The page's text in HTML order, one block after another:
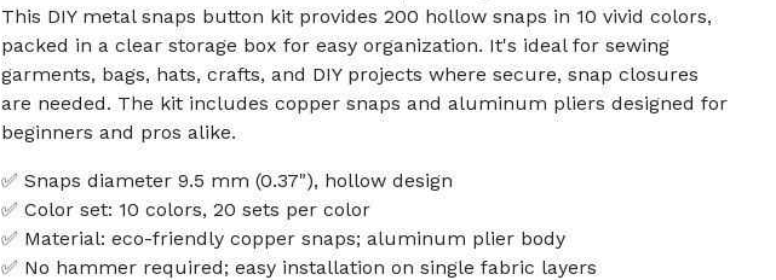
This DIY metal snaps button kit provides 200 hollow snaps in 10 vivid colors,
packed in a clear storage box for easy organization. It's ideal for sewing
garments, bags, hats, crafts, and DIY projects where secure, snap closures
are needed. The kit includes copper snaps and aluminum pliers designed for
beginners and pros alike.
✅ Snaps diameter 9.5 mm (0.37"), hollow design
✅ Color set: 10 colors, 20 sets per color
✅ Material: eco-friendly copper snaps; aluminum plier body
✅ No hammer required; easy installation on single fabric layers